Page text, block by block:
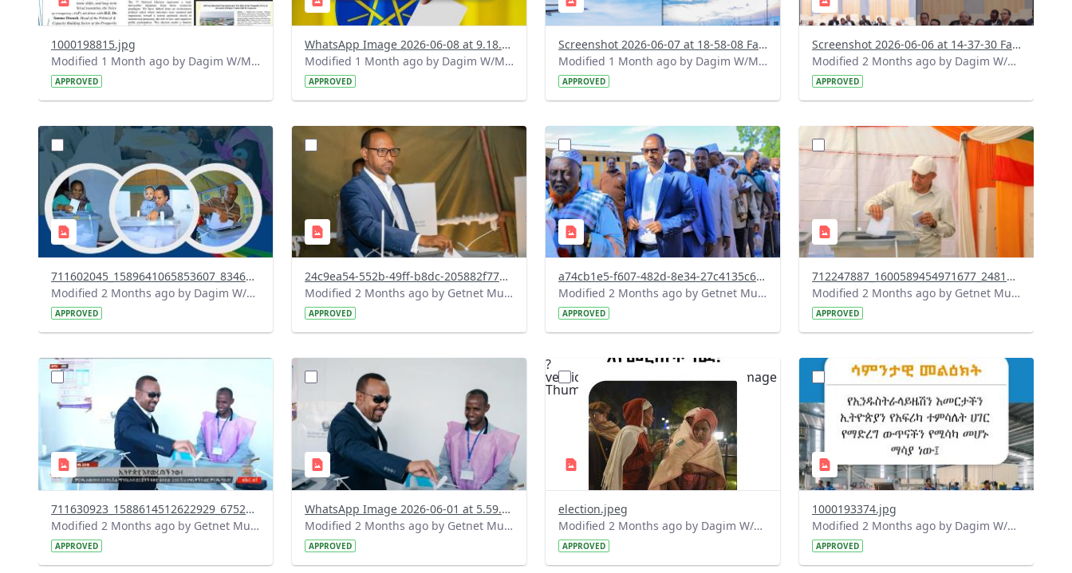
1000198815.jpg
Modified 1 Month ago by Dagim W/Mariam.
APPROVED
WhatsApp Image 2026-06-08 at 9.18.01 AM.jpeg
Modified 1 Month ago by Dagim W/Mariam.
APPROVED
Screenshot 2026-06-07 at 18-58-08 Facebook.png
Modified 1 Month ago by Dagim W/Mariam.
APPROVED
Screenshot 2026-06-06 at 14-37-30 Facebook.png
Modified 2 Months ago by Dagim W/Mariam.
APPROVED
?
version=1.0&t=1780408852795&image
Thumbnail=1
711602045_1589641065853607_8346340399740321361_n.jpg
Modified 2 Months ago by Dagim W/Mariam.
APPROVED
?
version=1.0&t=1780326422755&image
Thumbnail=1
24c9ea54-552b-49ff-b8dc-205882f779f7.jpeg
Modified 2 Months ago by Getnet Mulat.
APPROVED
?
version=1.0&t=1780326078253&image
Thumbnail=1
a74cb1e5-f607-482d-8e34-27c4135c68b0.jpeg
Modified 2 Months ago by Getnet Mulat.
APPROVED
?
version=1.0&t=1780326067410&image
Thumbnail=1
712247887_1600589454971677_2481295010821944917_n.jpg
Modified 2 Months ago by Getnet Mulat.
APPROVED
?
version=1.0&t=1780326054307&image
Thumbnail=1
711630923_1588614512622929_6752956435019067979_n.jpg
Modified 2 Months ago by Getnet Mulat.
APPROVED
?
version=1.0&t=1780326041444&image
Thumbnail=1
WhatsApp Image 2026-06-01 at 5.59.41 PM.jpeg
Modified 2 Months ago by Getnet Mulat.
APPROVED
?
version=1.0&t=1780288220090&image
Thumbnail=1
election.jpeg
Modified 2 Months ago by Dagim W/Mariam.
APPROVED
?
version=1.0&t=1779690763069&image
Thumbnail=1
1000193374.jpg
Modified 2 Months ago by Dagim W/Mariam.
APPROVED